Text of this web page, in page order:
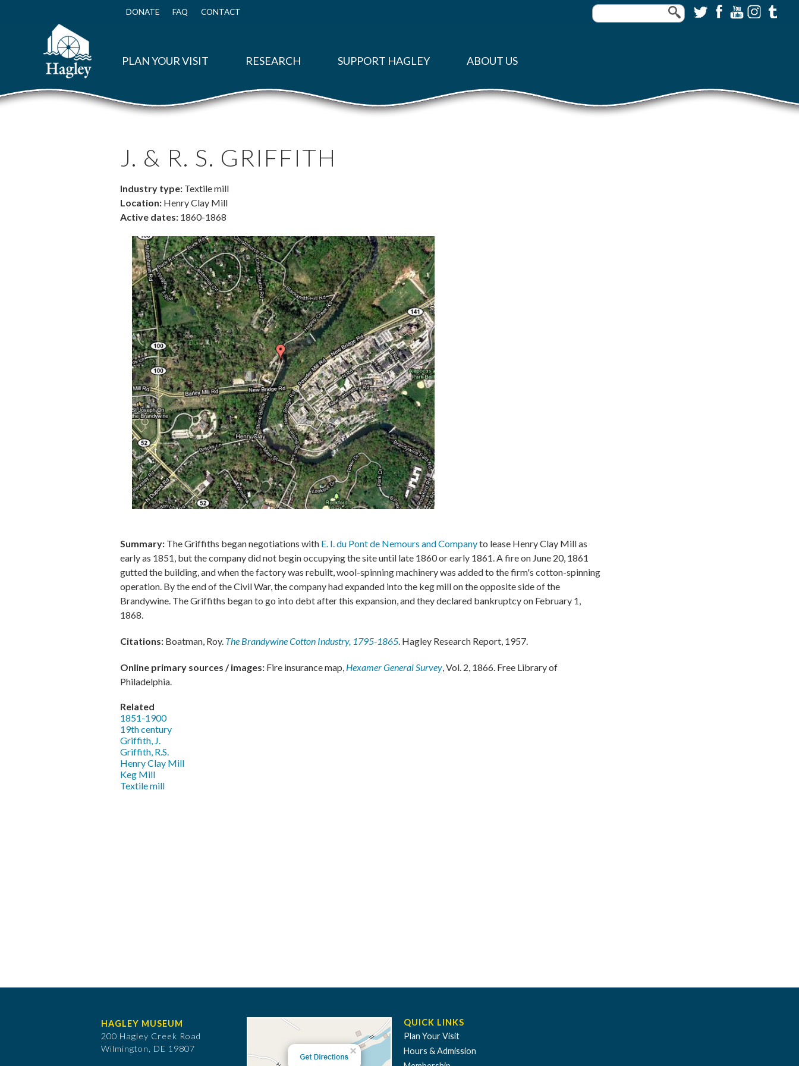
Top
DONATE FAQ CONTACT
PLAN YOUR VISIT RESEARCH SUPPORT HAGLEY ABOUT US
J. & R. S. GRIFFITH
Industry type: Textile mill
Location: Henry Clay Mill
Active dates: 1860-1868
Summary: The Griffiths began negotiations with E. I. du Pont de Nemours and Companyto lease Henry Clay Mill as
early as 1851, but the company did not begin occupying the site until late 1860 or early 1861. A fire on June 20, 1861
gutted the building, and when the factory was rebuilt, wool-spinning machinery was added to the firm's cotton-spinning
operation. By the end of the Civil War, the company had expanded into the keg mill on the opposite side of the
Brandywine. The Griffiths began to go into debt after this expansion, and they declared bankruptcy on February 1,
1868.
Citations: Boatman, Roy. The Brandywine Cotton Industry, 1795-1865. Hagley Research Report, 1957.
Online primary sources / images: Fire insurance map, Hexamer General Survey, Vol. 2, 1866. Free Library of
Philadelphia.
Related
1851-1900
19th century
Griffith, J.
Griffith, R.S.
Henry Clay Mill
Keg Mill
Textile mill
HAGLEY MUSEUM
200 Hagley Creek Road
Wilmington, DE 19807
QUICK LINKS
Plan Your Visit
Hours & Admission